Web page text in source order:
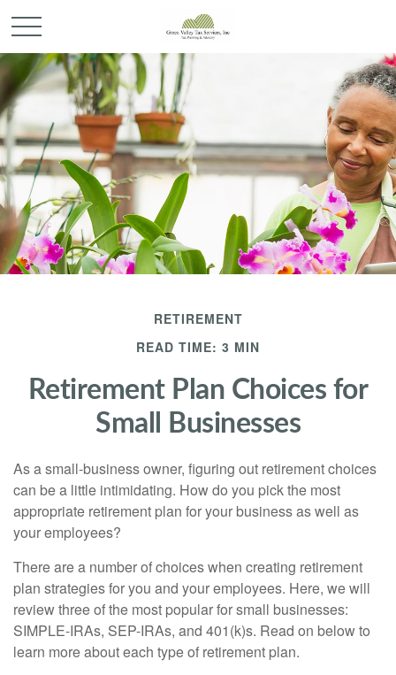
RETIREMENT
READ TIME: 3 MIN
Retirement Plan Choices for
Small Businesses
As a small-business owner, figuring out retirement choices
can be a little intimidating. How do you pick the most
appropriate retirement plan for your business as well as
your employees?
There are a number of choices when creating retirement
plan strategies for you and your employees. Here, we will
review three of the most popular for small businesses:
SIMPLE-IRAs, SEP-IRAs, and 401(k)s. Read on below to
learn more about each type of retirement plan.